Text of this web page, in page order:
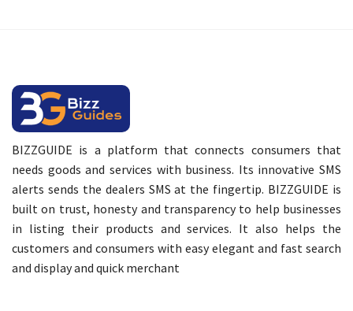
BIZZGUIDE is a platform that connects consumers that
needs goods and services with business. Its innovative SMS
alerts sends the dealers SMS at the fingertip. BIZZGUIDE is
built on trust, honesty and transparency to help businesses
in listing their products and services. It also helps the
customers and consumers with easy elegant and fast search
and display and quick merchant